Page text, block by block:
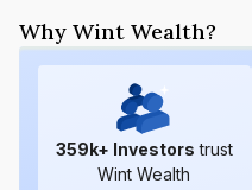
Why Wint Wealth?
359k+ Investors trust
Wint Wealth